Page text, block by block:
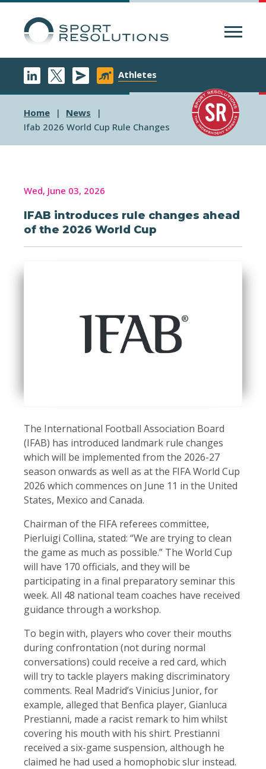
Athletes
Home
News
Ifab 2026 World Cup Rule Changes
Wed, June 03, 2026
IFAB introduces rule changes ahead
of the 2026 World Cup
The International Football Association Board
(IFAB) has introduced landmark rule changes
which will be implemented from the 2026-27
season onwards as well as at the FIFA World Cup
2026 which commences on June 11 in the United
States, Mexico and Canada.
Chairman of the FIFA referees committee,
Pierluigi Collina, stated: “We are trying to clean
the game as much as possible.” The World Cup
will have 170 officials, and they will be
participating in a final preparatory seminar this
week. All 48 national team coaches have received
guidance through a workshop.
To begin with, players who cover their mouths
during confrontation (not during normal
conversations) could receive a red card, which
will try to tackle players making discriminatory
comments. Real Madrid’s Vinicius Junior, for
example, alleged that Benfica player, Gianluca
Prestianni, made a racist remark to him whilst
covering his mouth with his shirt. Prestianni
received a six-game suspension, although he
claimed he had used a homophobic slur instead.